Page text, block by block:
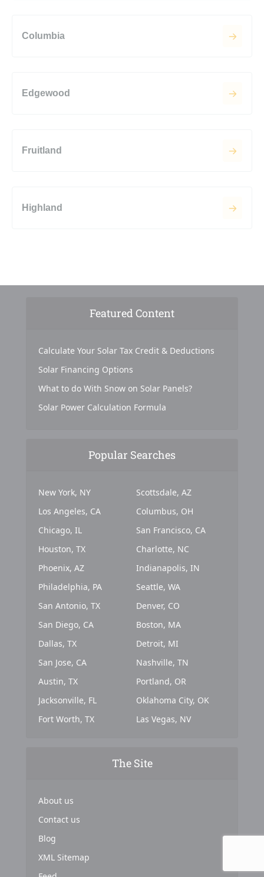
Columbia
Edgewood
Fruitland
Highland
Featured Content
Calculate Your Solar Tax Credit & Deductions
Solar Financing Options
What to do With Snow on Solar Panels?
Solar Power Calculation Formula
Popular Searches
New York, NY
Los Angeles, CA
Chicago, IL
Houston, TX
Phoenix, AZ
Philadelphia, PA
San Antonio, TX
San Diego, CA
Dallas, TX
San Jose, CA
Austin, TX
Jacksonville, FL
Fort Worth, TX
Scottsdale, AZ
Columbus, OH
San Francisco, CA
Charlotte, NC
Indianapolis, IN
Seattle, WA
Denver, CO
Boston, MA
Detroit, MI
Nashville, TN
Portland, OR
Oklahoma City, OK
Las Vegas, NV
The Site
About us
Contact us
Blog
XML Sitemap